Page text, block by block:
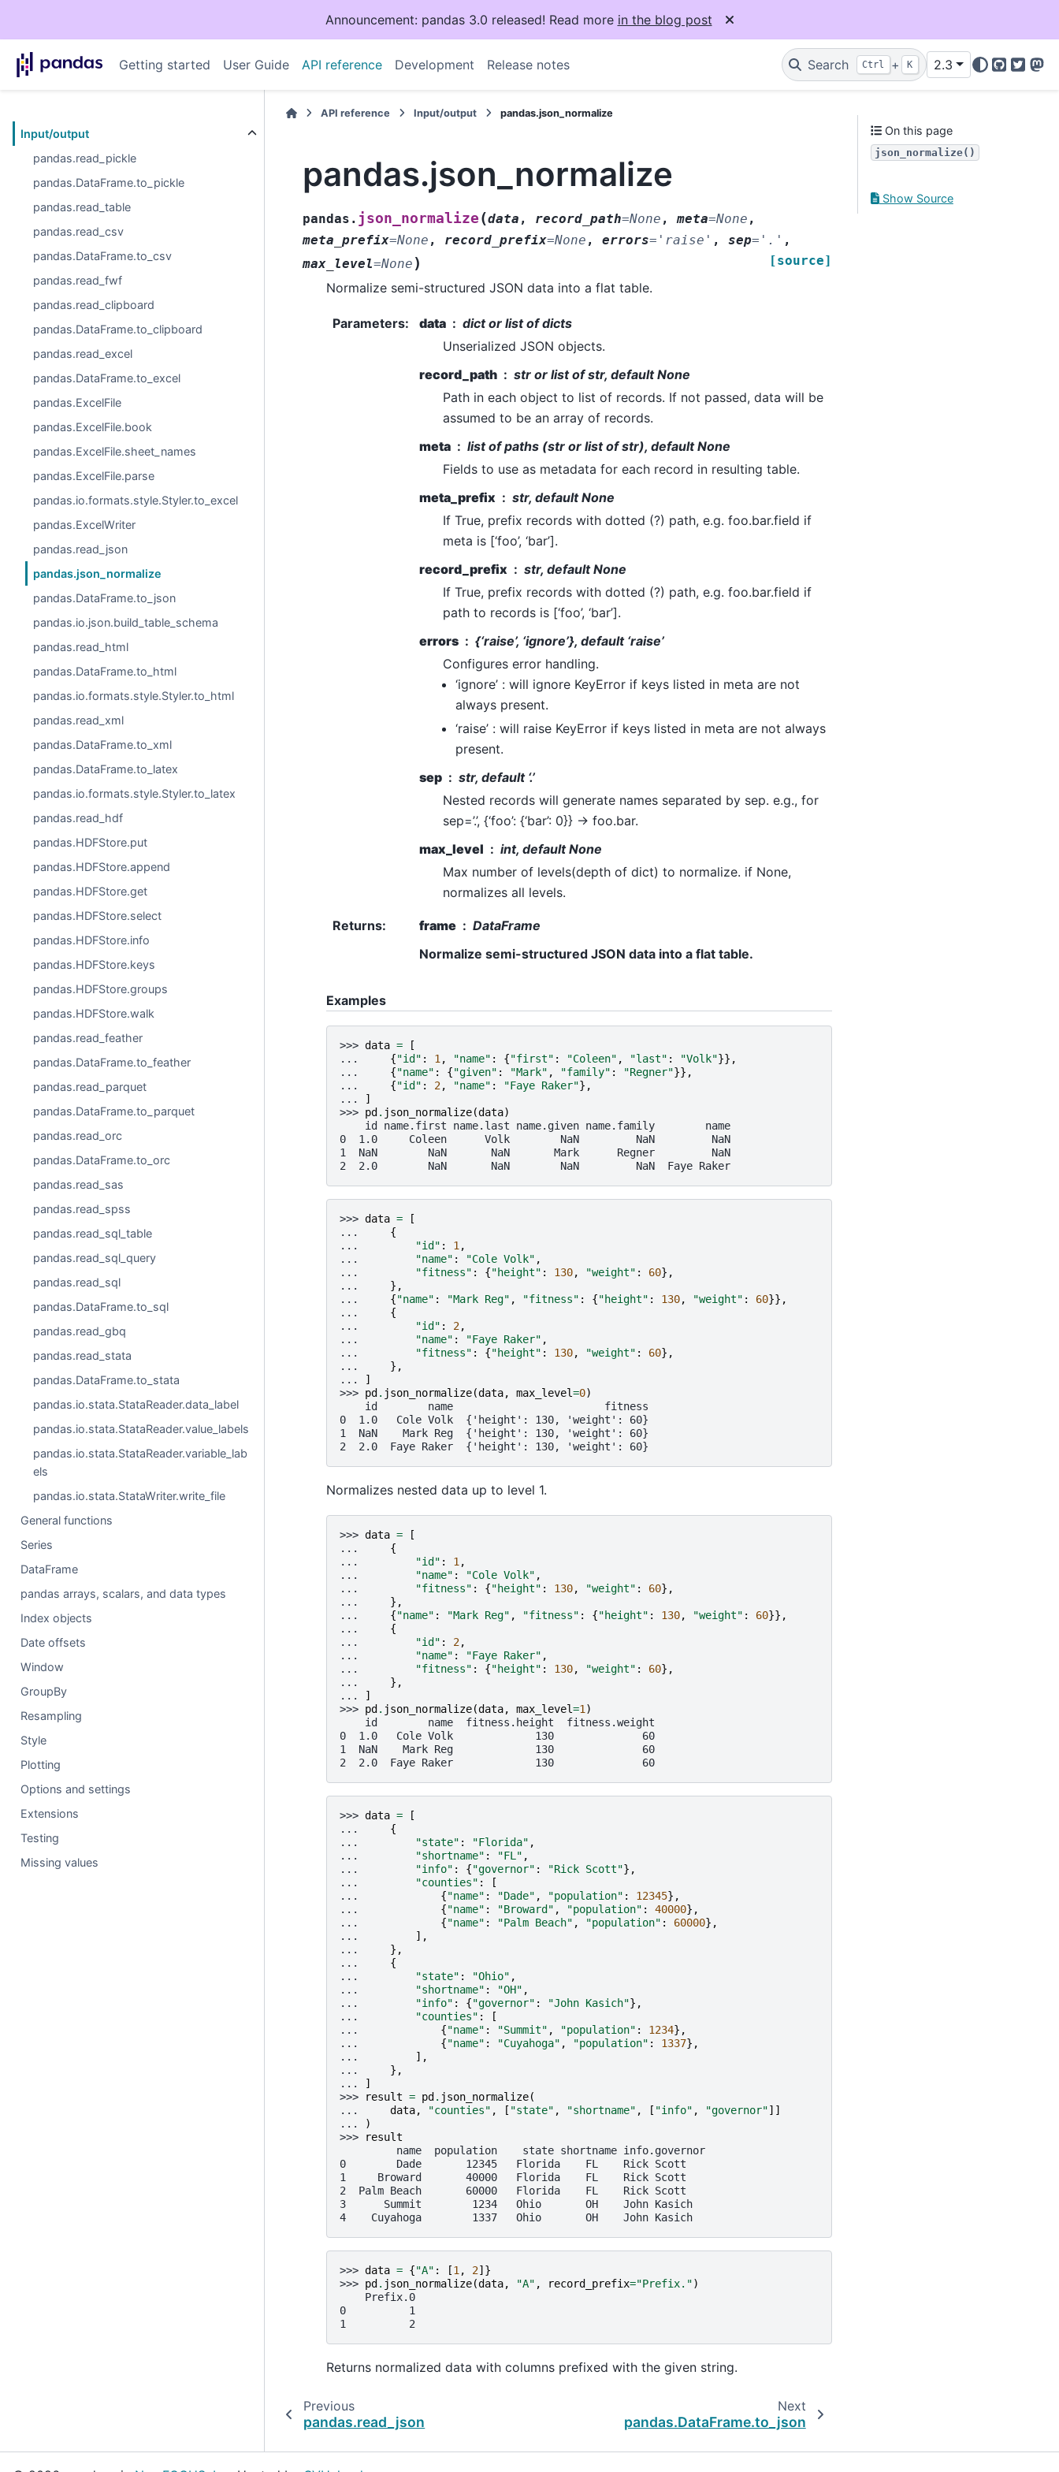
Announcement: pandas 3.0 released! Read more in the blog post
Getting started User Guide API reference Development Release notes Search Ctrl + K 2.3
GitHub
Twitter
Input/output
pandas.read_pickle
pandas.DataFrame.to_pickle
pandas.read_table
pandas.read_csv
pandas.DataFrame.to_csv
pandas.read_fwf
pandas.read_clipboard
pandas.DataFrame.to_clipboard
pandas.read_excel
pandas.DataFrame.to_excel
pandas.ExcelFile
pandas.ExcelFile.book
pandas.ExcelFile.sheet_names
pandas.ExcelFile.parse
pandas.io.formats.style.Styler.to_excel
pandas.ExcelWriter
pandas.read_json
pandas.json_normalize
pandas.DataFrame.to_json
pandas.io.json.build_table_schema
pandas.read_html
pandas.DataFrame.to_html
pandas.io.formats.style.Styler.to_html
pandas.read_xml
pandas.DataFrame.to_xml
pandas.DataFrame.to_latex
pandas.io.formats.style.Styler.to_latex
pandas.read_hdf
pandas.HDFStore.put
pandas.HDFStore.append
pandas.HDFStore.get
pandas.HDFStore.select
pandas.HDFStore.info
pandas.HDFStore.keys
pandas.HDFStore.groups
pandas.HDFStore.walk
pandas.read_feather
pandas.DataFrame.to_feather
pandas.read_parquet
pandas.DataFrame.to_parquet
pandas.read_orc
pandas.DataFrame.to_orc
pandas.read_sas
pandas.read_spss
pandas.read_sql_table
pandas.read_sql_query
pandas.read_sql
pandas.DataFrame.to_sql
pandas.read_gbq
pandas.read_stata
pandas.DataFrame.to_stata
pandas.io.stata.StataReader.data_label
pandas.io.stata.StataReader.value_labels
pandas.io.stata.StataReader.variable_lab
els
pandas.io.stata.StataWriter.write_file
General functions
Series
DataFrame
pandas arrays, scalars, and data types
Index objects
Date offsets
Window
GroupBy
Resampling
Style
Plotting
Options and settings
Extensions
Testing
Missing values
API reference Input/output pandas.json_normalize
pandas.json_normalize
pandas. json_normalize (data , record_path=None ,meta=None ,
meta_prefix=None , record_prefix=None , errors= 'raise' , sep= '.' ,
max_level=None ) [source]
Normalize semi-structured JSON data into a flat table.
Parameters: data
dict or list of dicts
Unserialized JSON objects.
record_path
str or list of str, default None
Path in each object to list of records. If not passed, data will be
assumed to be an array of records.
meta
list of paths (str or list of str), default None
Fields to use as metadata for each record in resulting table.
meta_prefix
str, default None
If True, prefix records with dotted (?) path, e.g. foo.bar.field if
meta is [‘foo’, ‘bar’].
record_prefix
str, default None
If True, prefix records with dotted (?) path, e.g. foo.bar.field if
path to records is [‘foo’, ‘bar’].
errors
{‘raise’, ‘ignore’}, default ‘raise’
Configures error handling.
‘ignore’ : will ignore KeyError if keys listed in meta are not
always present.
‘raise’ : will raise KeyError if keys listed in meta are not always
present.
sep
str, default ‘.’
Nested records will generate names separated by sep. e.g., for
sep=’.’, {‘foo’: {‘bar’: 0}} -> foo.bar.
max_level
int, default None
Max number of levels(depth of dict) to normalize. if None,
normalizes all levels.
Returns: frame
DataFrame
Normalize semi-structured JSON data into a flat table.
Examples
>>> data =
[
...
{"id" : 1, "name" : {"first" : "Coleen" , "last" : "Volk"}},
...
{"name" : {"given" : "Mark" , "family" : "Regner"}},
...
{"id" : 2, "name" : "Faye Raker"},
...
]
>>> pd . json_normalize(data)
    id name.first name.last name.given name.family        name
0  1.0     Coleen      Volk        NaN         NaN         NaN
1  NaN        NaN       NaN       Mark      Regner         NaN
2  2.0        NaN       NaN        NaN         NaN  Faye Raker
>>> data =
[
...
{
...
"id" : 1,
...
"name" : "Cole Volk" ,
...
"fitness" : {"height" : 130, "weight" : 60},
...
},
...
{"name" : "Mark Reg" , "fitness" : {"height" : 130, "weight" : 60}},
...
{
...
"id" : 2,
...
"name" : "Faye Raker" ,
...
"fitness" : {"height" : 130, "weight" : 60},
...
},
...
]
>>> pd . json_normalize(data, max_level=0)
    id        name                        fitness
0  1.0   Cole Volk  {'height': 130, 'weight': 60}
1  NaN    Mark Reg  {'height': 130, 'weight': 60}
2  2.0  Faye Raker  {'height': 130, 'weight': 60}
Normalizes nested data up to level 1.
>>> data =
[
...
{
...
"id" : 1 ,
...
"name" : "Cole Volk" ,
...
"fitness" : {"height" : 130, "weight" : 60},
...
},
...
{"name" : "Mark Reg" , "fitness" : {"height" : 130, "weight" : 60}},
...
{
...
"id" : 2,
...
"name" : "Faye Raker" ,
...
"fitness" : {"height" : 130, "weight" : 60},
...
},
...
]
>>> pd . json_normalize(data, max_level=1 )
    id        name  fitness.height  fitness.weight
0  1.0   Cole Volk             130              60
1  NaN    Mark Reg             130              60
2  2.0  Faye Raker             130              60
>>> data =
[
...
{
...
"state" : "Florida" ,
...
"shortname" : "FL" ,
...
"info" : {"governor" : "Rick Scott"},
...
"counties" :
[
...
{"name" : "Dade" , "population" : 12345},
...
{"name" : "Broward" , "population" : 40000},
...
{"name" : "Palm Beach" , "population" : 60000},
...
],
...
},
...
{
...
"state" : "Ohio" ,
...
"shortname" : "OH" ,
...
"info" : {"governor" : "John Kasich"},
...
"counties" :
[
...
{"name" : "Summit" , "population" : 1234},
...
{"name" : "Cuyahoga" , "population" : 1337},
...
],
...
},
...
]
>>>
result = pd . json_normalize(
...
data, "counties" , [ "state" , "shortname" , [ "info" , "governor"]]
...
)
>>>
result
         name  population    state shortname info.governor
0        Dade       12345   Florida    FL    Rick Scott
1     Broward       40000   Florida    FL    Rick Scott
2  Palm Beach       60000   Florida    FL    Rick Scott
3      Summit        1234   Ohio       OH    John Kasich
4    Cuyahoga        1337   Ohio       OH    John Kasich
>>> data = {"A" : [1 , 2]}
>>> pd . json_normalize(data, "A" , record_prefix="Prefix.")
    Prefix.0
0          1
1          2
Returns normalized data with columns prefixed with the given string.
Previous
pandas.read_json
Next
pandas.DataFrame.to_json
On this page
json_normalize()
Show Source